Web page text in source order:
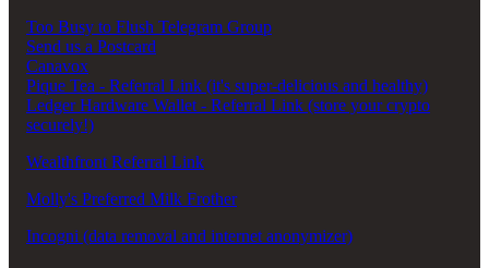
Too Busy to Flush Telegram Group
Send us a Postcard
Canavox
Pique Tea - Referral Link (it's super-delicious and healthy)
Ledger Hardware Wallet - Referral Link (store your crypto
securely!)
Wealthfront Referral Link
Molly's Preferred Milk Frother
Incogni (data removal and internet anonymizer)